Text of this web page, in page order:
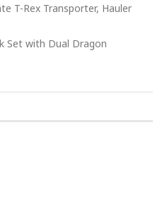
T-Rex Transporter, Hauler
Set with Dual Dragon